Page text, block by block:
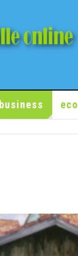
business eco